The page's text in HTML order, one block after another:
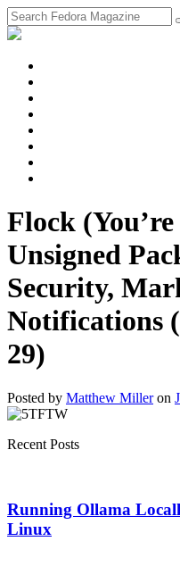
Flock
Unsigned
Security,
Notifications
29)
Posted by Matthew Miller on
Recent Posts
Running Ollama
Linux